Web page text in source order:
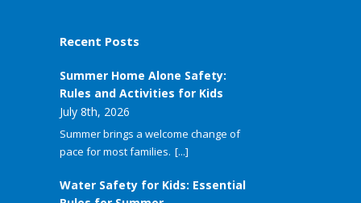
Recent Posts
Summer Home Alone Safety:
Rules and Activities for Kids
July 8th, 2026
Summer brings a welcome change of
pace for most families. [...]
Water Safety for Kids: Essential